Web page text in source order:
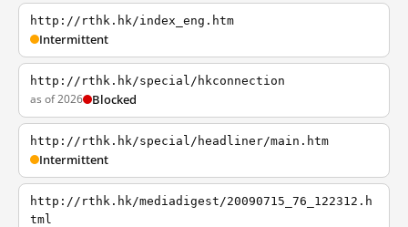
http://rthk.hk/index_eng.htm
Intermittent
http://rthk.hk/special/hkconnection
as of 2026 Blocked
http://rthk.hk/special/headliner/main.htm
Intermittent
http://rthk.hk/mediadigest/20090715_76_122312.h
tml